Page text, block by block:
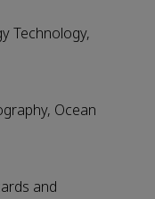
Technology,
Ocean
and